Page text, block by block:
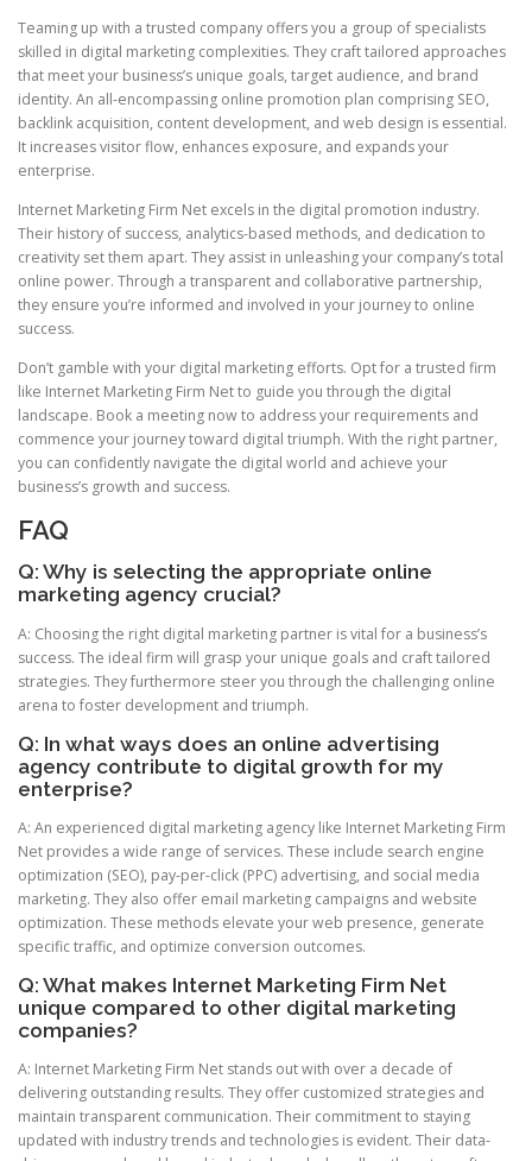
Teaming up with a trusted company offers you a group of specialists
skilled in digital marketing complexities. They craft tailored approaches
that meet your business’s unique goals, target audience, and brand
identity. An all-encompassing online promotion plan comprising SEO,
backlink acquisition, content development, and web design is essential.
It increases visitor flow, enhances exposure, and expands your
enterprise.
Internet Marketing Firm Net excels in the digital promotion industry.
Their history of success, analytics-based methods, and dedication to
creativity set them apart. They assist in unleashing your company’s total
online power. Through a transparent and collaborative partnership,
they ensure you’re informed and involved in your journey to online
success.
Don’t gamble with your digital marketing efforts. Opt for a trusted firm
like Internet Marketing Firm Net to guide you through the digital
landscape. Book a meeting now to address your requirements and
commence your journey toward digital triumph. With the right partner,
you can confidently navigate the digital world and achieve your
business’s growth and success.
FAQ
Q: Why is selecting the appropriate online
marketing agency crucial?
A: Choosing the right digital marketing partner is vital for a business’s
success. The ideal firm will grasp your unique goals and craft tailored
strategies. They furthermore steer you through the challenging online
arena to foster development and triumph.
Q: In what ways does an online advertising
agency contribute to digital growth for my
enterprise?
A: An experienced digital marketing agency like Internet Marketing Firm
Net provides a wide range of services. These include search engine
optimization (SEO), pay-per-click (PPC) advertising, and social media
marketing. They also offer email marketing campaigns and website
optimization. These methods elevate your web presence, generate
specific traffic, and optimize conversion outcomes.
Q: What makes Internet Marketing Firm Net
unique compared to other digital marketing
companies?
A: Internet Marketing Firm Net stands out with over a decade of
delivering outstanding results. They offer customized strategies and
maintain transparent communication. Their commitment to staying
updated with industry trends and technologies is evident. Their data-